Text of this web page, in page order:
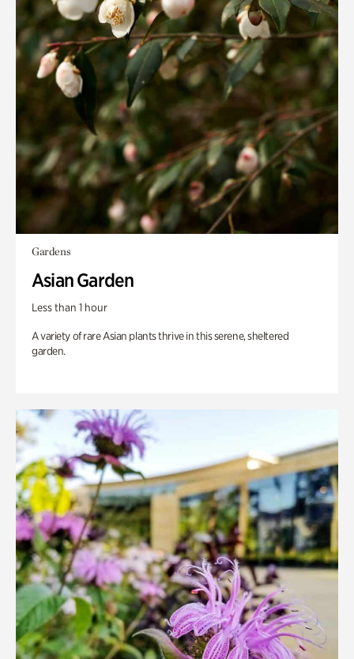
Gardens
Asian Garden
Less than 1 hour
A variety of rare Asian plants thrive in this serene, sheltered
garden.